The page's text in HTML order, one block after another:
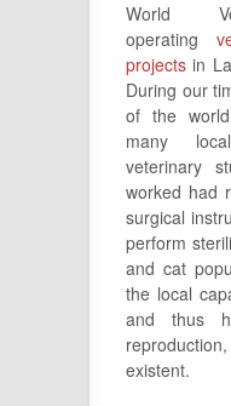
World
operating
projects in
During our
of the
many
veterinary
worked had
surgical
perform
and cat
the local
and thus
existent.